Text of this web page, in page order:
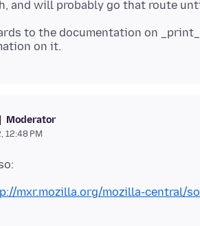
to the documentation on
Moderator
12:48 PM
mxr.mozilla.org/mozilla-central/